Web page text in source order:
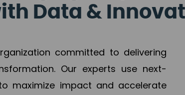
Data &
committed to delivering
Our experts use next-
maximize impact and accelerate